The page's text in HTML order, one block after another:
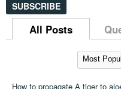
SUBSCRIBE
All Posts
How to propagate A tiger to